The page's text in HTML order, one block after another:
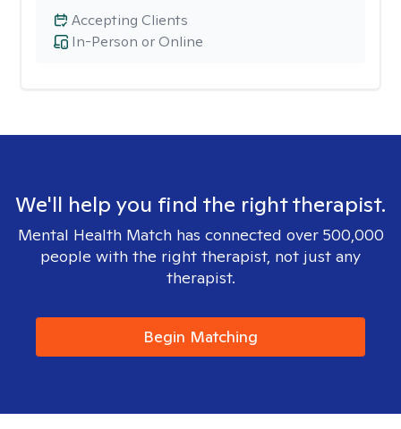
In-Person or Online
Accepting Clients
We'll help you find the right therapist.
Mental Health Match has connected over 500,000
people with the right therapist, not just any
therapist.
Begin Matching